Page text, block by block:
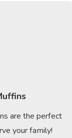
are the perfect
your family!